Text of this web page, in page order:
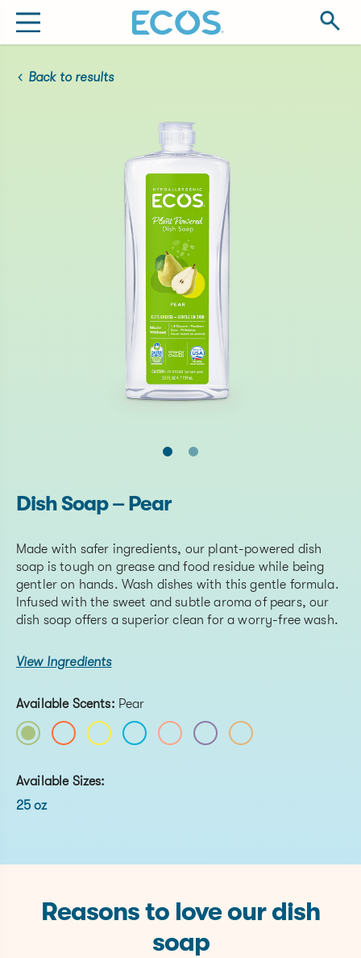
Back to results
Dish Soap – Pear
Made with safer ingredients, our plant-powered dish
soap is tough on grease and food residue while being
gentler on hands. Wash dishes with this gentle formula.
Infused with the sweet and subtle aroma of pears, our
dish soap offers a superior clean for a worry-free wash.
View Ingredients
Available Scents: Pear
Available Sizes:
25 oz
Reasons to love our dish
soap